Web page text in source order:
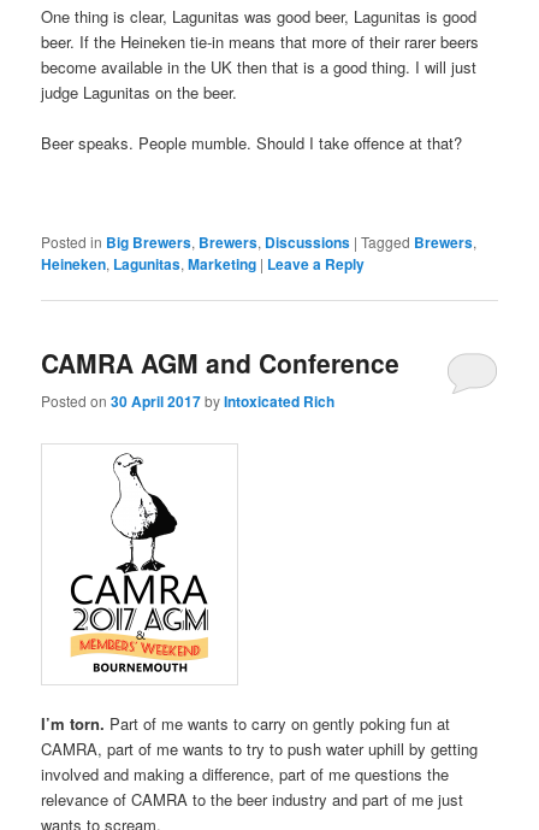
One thing is clear, Lagunitas was good beer, Lagunitas is good
beer. If the Heineken tie-in means that more of their rarer beers
become available in the UK then that is a good thing. I will just
judge Lagunitas on the beer.
Beer speaks. People mumble. Should I take offence at that?
Posted in Big Brewers, Brewers, Discussions |Tagged Brewers,
Heineken, Lagunitas,Marketing | Leave a Reply
CAMRA AGM and Conference
Posted on30 April 2017byIntoxicated Rich
I’m torn. Part of me wants to carry on gently poking fun at
CAMRA, part of me wants to try to push water uphill by getting
involved and making a difference, part of me questions the
relevance of CAMRA to the beer industry and part of me just
wants to scream.